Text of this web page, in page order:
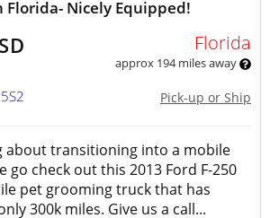
Florida- Nicely Equipped!
Florida
approx 194 miles away
Pick-up or Ship
about transitioning into a mobile
go check out this 2013 Ford F-250
pet grooming truck that has
300k miles. Give us a call...